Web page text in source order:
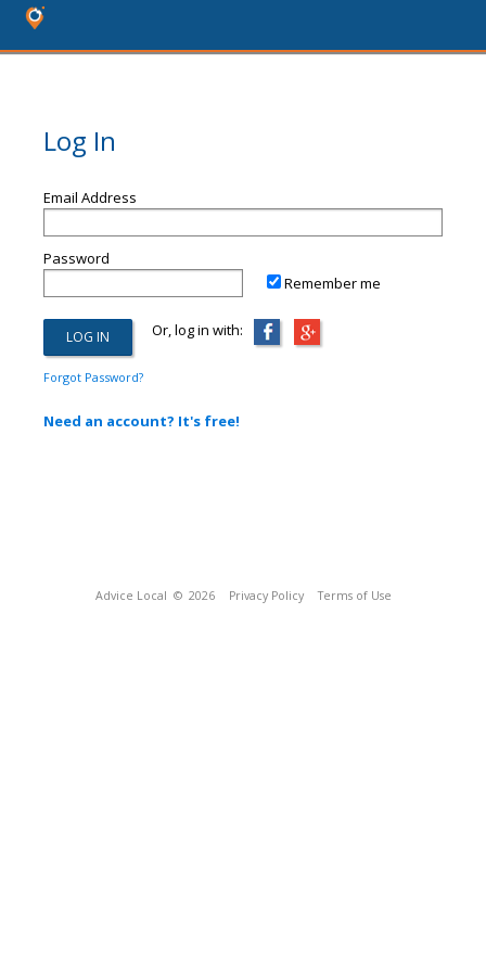
Log In
Email Address
Password
Remember me
Or, log in with:
Forgot Password?
Need an account? It's free!
Advice Local © 2026 Privacy Policy Terms of Use